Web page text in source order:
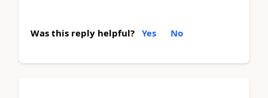
Was this reply helpful? Yes No